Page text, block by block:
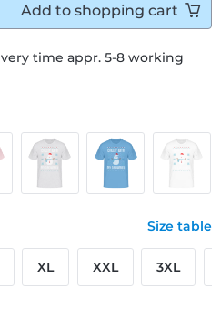
time appr. 5-8 working
Size table
XL XXL 3XL
Add to shopping cart